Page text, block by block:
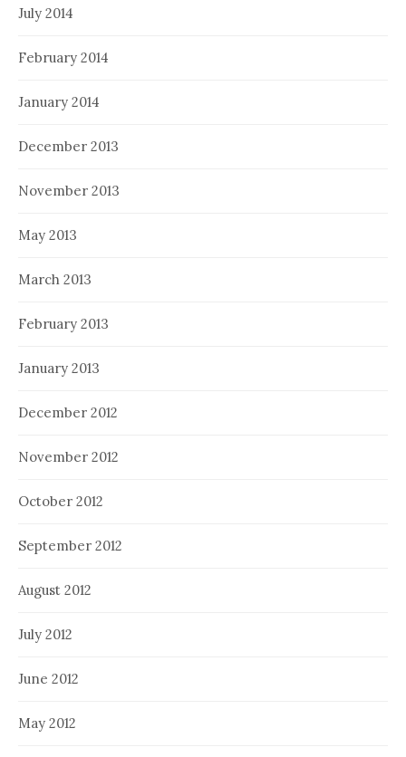
July 2014
February 2014
January 2014
December 2013
November 2013
May 2013
March 2013
February 2013
January 2013
December 2012
November 2012
October 2012
September 2012
August 2012
July 2012
June 2012
May 2012